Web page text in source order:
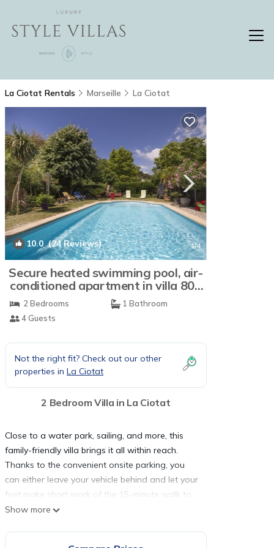
La Ciotat Rentals Marseille La Ciotat
10.0(24 Reviews) 1/4
Secure heated swimming pool, air-
conditioned apartment in villa 800
m from the sea | Villa in La Ciotat
2 Bedrooms
1 Bathroom
4 Guests
Not the right fit? Check out our other
properties in La Ciotat
2 Bedroom Villa in La Ciotat
Close to a water park, sailing, and more, this
family-friendly villa brings it all within reach.
Thanks to the convenient onsite parking, you
can either leave your vehicle behind and let your
feet make short work of the 15-minute walk to
Gulf of Lion, or easily tackle the quick 3-minute
Show more